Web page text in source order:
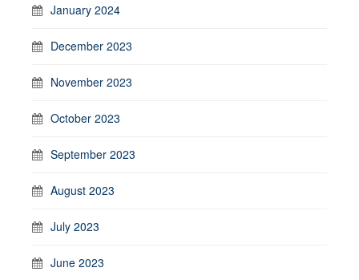
January 2024
December 2023
November 2023
October 2023
September 2023
August 2023
July 2023
June 2023